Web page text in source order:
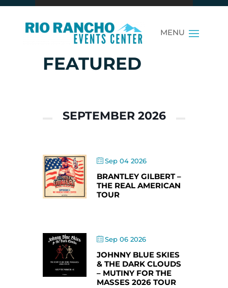
FEATURED
SEPTEMBER 2026
Sep 04 2026
BRANTLEY GILBERT –
THE REAL AMERICAN
TOUR
Sep 06 2026
JOHNNY BLUE SKIES
& THE DARK CLOUDS
– MUTINY FOR THE
MASSES 2026 TOUR